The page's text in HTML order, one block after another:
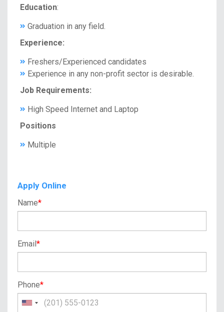
Education:
Graduation in any field.
Experience:
Freshers/Experienced candidates
Experience in any non-profit sector is desirable.
Job Requirements:
High Speed Internet and Laptop
Positions
Multiple
Apply Online
Name*
Email*
Phone*